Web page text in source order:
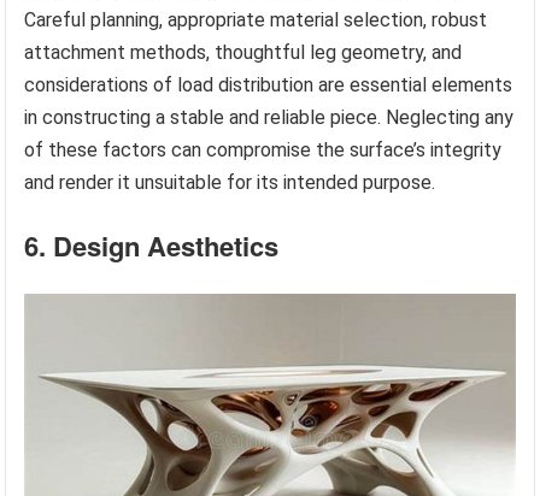
Careful planning, appropriate material selection, robust
attachment methods, thoughtful leg geometry, and
considerations of load distribution are essential elements
in constructing a stable and reliable piece. Neglecting any
of these factors can compromise the surface’s integrity
and render it unsuitable for its intended purpose.
6. Design Aesthetics